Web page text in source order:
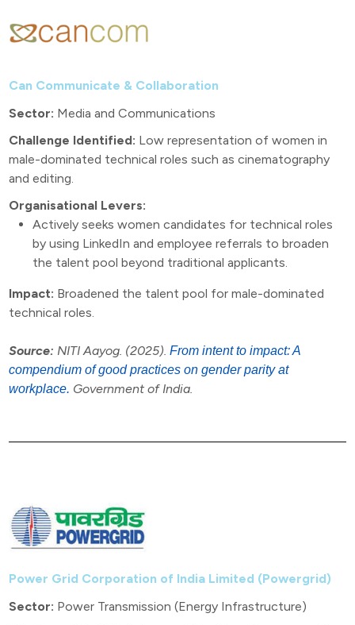
Can Communicate & Collaboration
Sector: Media and Communications
Challenge Identified: Low representation of women in
male-dominated technical roles such as cinematography
and editing.
Organisational Levers:
Actively seeks women candidates for technical roles
by using LinkedIn and employee referrals to broaden
the talent pool beyond traditional applicants.
Impact: Broadened the talent pool for male-dominated
technical roles.
Source: NITI Aayog. (2025).From intent to impact: A
compendium of good practices on gender parity at
workplace. Government of India.
Power Grid Corporation of India Limited (Powergrid)
Sector: Power Transmission (Energy Infrastructure)